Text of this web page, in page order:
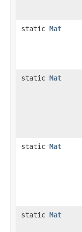
static Mat
static Mat
static Mat
static Mat